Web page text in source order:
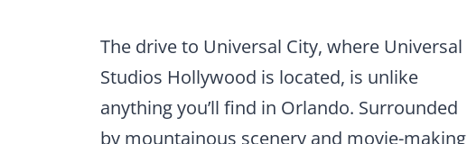
The drive to Universal City, where Universal
Studios Hollywood is located, is unlike
anything you’ll find in Orlando. Surrounded
by mountainous scenery and movie-making